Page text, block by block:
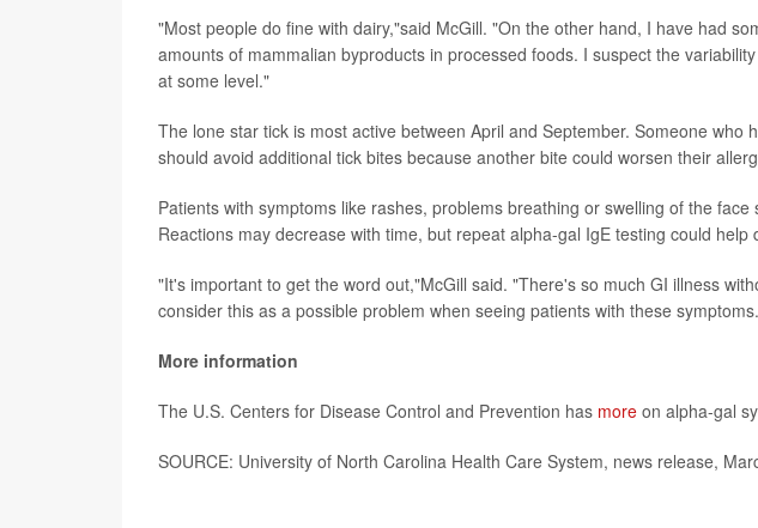
"Most people do fine with dairy,"said McGill. "On the other hand, I have had
amounts of mammalian byproducts in processed foods. I suspect the
at some level."
The lone star tick is most active between April and September. Someone who
should avoid additional tick bites because another bite could worsen their
Patients with symptoms like rashes, problems breathing or swelling of the
Reactions may decrease with time, but repeat alpha-gal IgE testing could
"It's important to get the word out,"McGill said. "There's so much GI illness
consider this as a possible problem when seeing patients with these
More information
The U.S. Centers for Disease Control and Prevention has more on alpha-gal
SOURCE: University of North Carolina Health Care System, news release,